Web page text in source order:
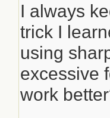
I always
trick I
using
excessive
work